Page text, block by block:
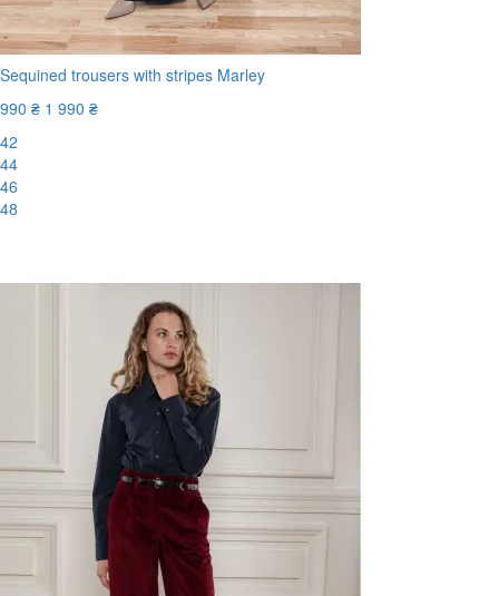
Sequined trousers with stripes Marley
990 ₴ 1 990 ₴
42
44
46
48